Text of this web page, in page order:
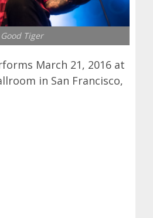
Good Tiger
March 21, 2016 at
in San Francisco,